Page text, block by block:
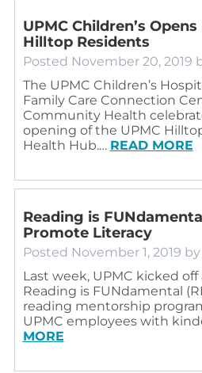
UPMC Children’s
Hilltop Residents
Posted November 20, 2019
The UPMC Children’s
Family Care Connection
Community Health
opening of the UPMC
Health Hub.… READ MORE
Reading is
Promote Literacy
Posted November 1, 2019 by
Last week, UPMC kicked
Reading is FUNdamental
reading mentorship
UPMC employees with
MORE